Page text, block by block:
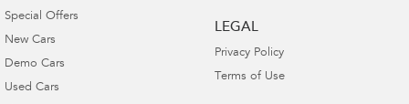
Special Offers
New Cars
Demo Cars
Used Cars
LEGAL
Privacy Policy
Terms of Use